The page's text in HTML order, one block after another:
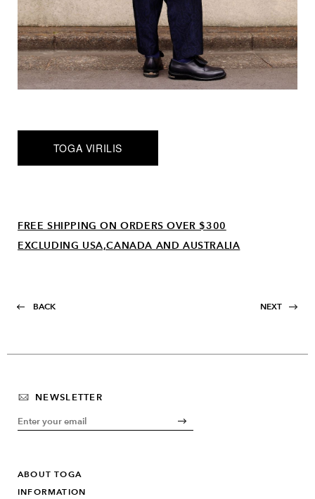
TOGA VIRILIS
FREE SHIPPING ON ORDERS OVER $300
EXCLUDING USA,CANADA AND AUSTRALIA
BACK NEXT
NEWSLETTER
ABOUT TOGA
INFORMATION